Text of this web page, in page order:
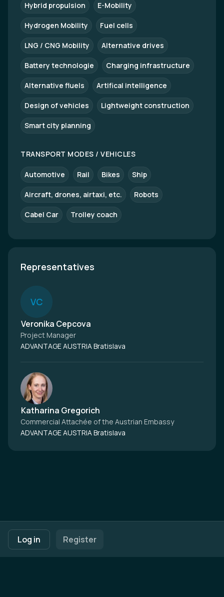
Log in Register
Hybrid propulsion E-Mobility
Hydrogen Mobility Fuel cells
LNG / CNG Mobility Alternative drives
Battery technologie Charging infrastructure
Alternative fluels Artifical intelligence
Design of vehicles Lightweight construction
Smart city planning
TRANSPORT MODES / VEHICLES
Automotive Rail Bikes Ship
Aircraft, drones, airtaxi, etc. Robots
Cabel Car Trolley coach
Representatives
VC
Veronika Cepcova
Project Manager
ADVANTAGE AUSTRIA Bratislava
Katharina Gregorich
Commercial Attachée of the Austrian Embassy
ADVANTAGE AUSTRIA Bratislava
Footer navigation
Terms of UsePrivacy Policy